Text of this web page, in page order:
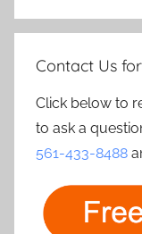
Contact Us
Click below to
to ask a
561-433-8488